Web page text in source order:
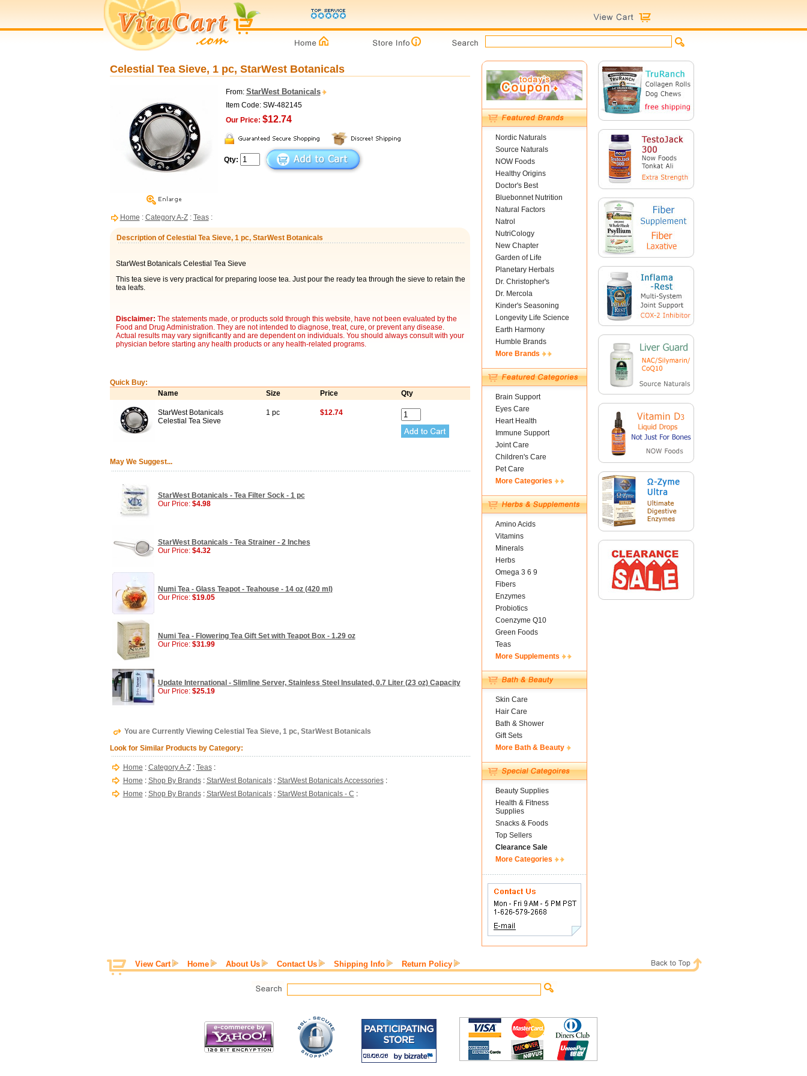
Celestial Tea Sieve, 1 pc, StarWest Botanicals
From: StarWest Botanicals
Item Code: SW-482145
Our Price: $12.74
Qty:
Home : Category A-Z: Teas:
Description of Celestial Tea Sieve, 1 pc, StarWest Botanicals
StarWest Botanicals Celestial Tea Sieve
This tea sieve is very practical for preparing loose tea. Just pour the ready tea through the sieve to retain the
tea leafs.
Disclaimer: The statements made, or products sold through this website, have not been evaluated by the
Food and Drug Administration. They are not intended to diagnose, treat, cure, or prevent any disease.
Actual results may vary significantly and are dependent on individuals. You should always consult with your
physician before starting any health products or any health-related programs.
Quick Buy:
Name
Size Price Qty
StarWest Botanicals
Celestial Tea Sieve
1 pc $12.74
May We Suggest...
StarWest Botanicals - Tea Filter Sock - 1 pc
Our Price: $4.98
StarWest Botanicals - Tea Strainer - 2 Inches
Our Price: $4.32
Numi Tea - Glass Teapot - Teahouse - 14 oz (420 ml)
Our Price: $19.05
Numi Tea - Flowering Tea Gift Set with Teapot Box - 1.29 oz
Our Price: $31.99
Update International - Slimline Server, Stainless Steel Insulated, 0.7 Liter (23 oz) Capacity
Our Price: $25.19
You are Currently Viewing Celestial Tea Sieve, 1 pc, StarWest Botanicals
Look for Similar Products by Category:
Home : Category A-Z: Teas:
Home : Shop By Brands: StarWest Botanicals: StarWest Botanicals Accessories:
Home : Shop By Brands: StarWest Botanicals: StarWest Botanicals - C :
Nordic Naturals
Source Naturals
NOW Foods
Healthy Origins
Doctor's Best
Bluebonnet Nutrition
Natural Factors
Natrol
NutriCology
New Chapter
Garden of Life
Planetary Herbals
Dr. Christopher's
Dr. Mercola
Kinder's Seasoning
Longevity Life Science
Earth Harmony
Humble Brands
More Brands
Brain Support
Eyes Care
Heart Health
Immune Support
Joint Care
Children's Care
Pet Care
More Categories
Amino Acids
Vitamins
Minerals
Herbs
Omega 3 6 9
Fibers
Enzymes
Probiotics
Coenzyme Q10
Green Foods
Teas
More Supplements
Skin Care
Hair Care
Bath & Shower
Gift Sets
More Bath & Beauty
Beauty Supplies
Health & Fitness
Supplies
Snacks & Foods
Top Sellers
Clearance Sale
More Categories
View Cart Home About Us Contact Us Shipping Info Return Policy